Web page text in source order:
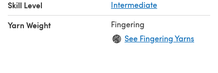
Skill Level Intermediate
Yarn Weight
Fingering
See Fingering Yarns